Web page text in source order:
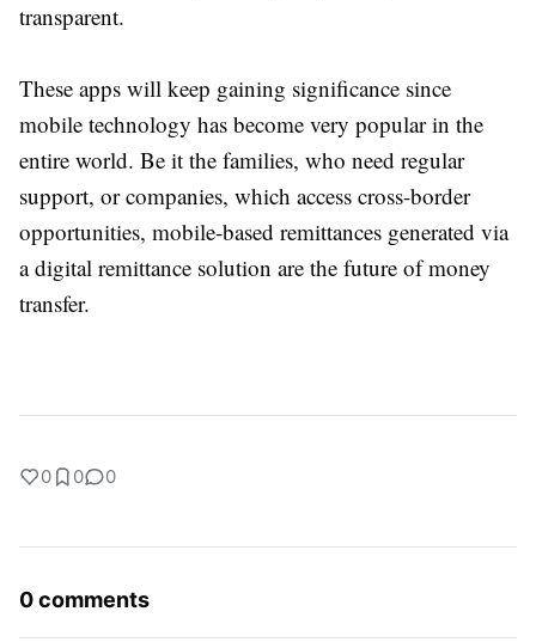
transparent.
These apps will keep gaining significance since
mobile technology has become very popular in the
entire world. Be it the families, who need regular
support, or companies, which access cross-border
opportunities, mobile-based remittances generated via
a digital remittance solution are the future of money
transfer.
0 0 0
0 comments